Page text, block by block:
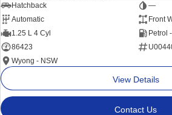
Hatchback
—
Automatic
Front
1.25 L 4 Cyl
Petrol
86423
Wyong - NSW
View Details
Contact Us